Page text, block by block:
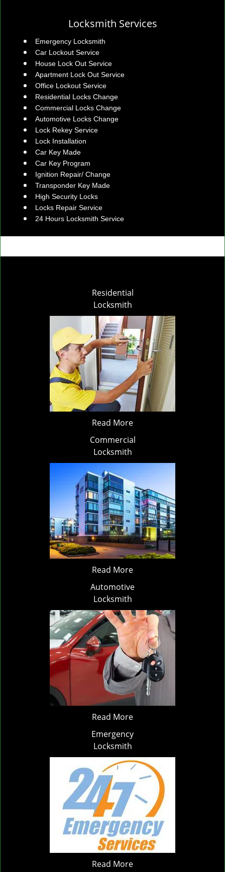
Locksmith Services
Emergency Locksmith
Car Lockout Service
House Lock Out Service
Apartment Lock Out Service
Office Lockout Service
Residential Locks Change
Commercial Locks Change
Automotive Locks Change
Lock Rekey Service
Lock Installation
Car Key Made
Car Key Program
Ignition Repair/ Change
Transponder Key Made
High Security Locks
Locks Repair Service
24 Hours Locksmith Service
Residential
Locksmith
Read More
Commercial
Locksmith
Read More
Automotive
Locksmith
Read More
Emergency
Locksmith
Read More